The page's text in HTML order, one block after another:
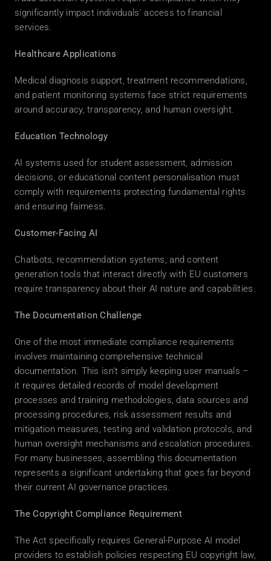
significantly impact individuals' access to financial
services.
Healthcare Applications
Medical diagnosis support, treatment recommendations,
and patient monitoring systems face strict requirements
around accuracy, transparency, and human oversight.
Education Technology
AI systems used for student assessment, admission
decisions, or educational content personalisation must
comply with requirements protecting fundamental rights
and ensuring fairness.
Customer-Facing AI
Chatbots, recommendation systems, and content
generation tools that interact directly with EU customers
The Documentation Challenge
One of the most immediate compliance requirements
involves maintaining comprehensive technical
documentation. This isn't simply keeping user manuals –
it requires detailed records of model development
processes and training methodologies, data sources and
processing procedures, risk assessment results and
mitigation measures, testing and validation protocols, and
human oversight mechanisms and escalation procedures.
For many businesses, assembling this documentation
represents a significant undertaking that goes far beyond
their current AI governance practices.
The Copyright Compliance Requirement
The Act specifically requires General-Purpose AI model
providers to establish policies respecting EU copyright law,